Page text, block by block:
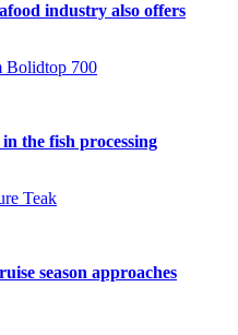
industry also offers
the fish processing
season approaches